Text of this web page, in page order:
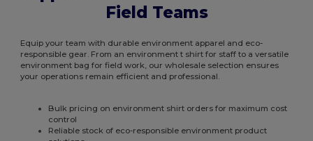
Field Teams
Equip your team with durable environment apparel and eco-
responsible gear. From an environment t shirt for staff to a versatile
environment bag for field work, our wholesale selection ensures
your operations remain efficient and professional.
Bulk pricing on environment shirt orders for maximum cost
control
Reliable stock of eco-responsible environment product